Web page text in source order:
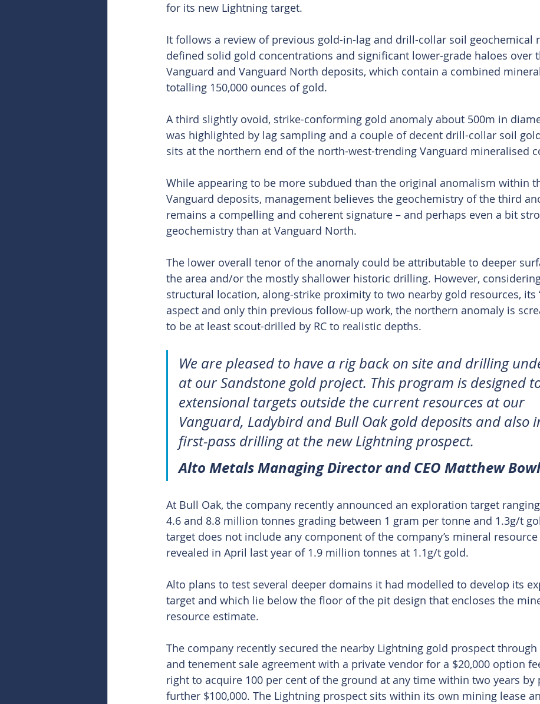
for its new Lightning target.
It follows a review of previous gold-in-lag and drill-collar soil geochemical
defined solid gold concentrations and significant lower-grade haloes over
Vanguard and Vanguard North deposits, which contain a combined
totalling 150,000 ounces of gold.
A third slightly ovoid, strike-conforming gold anomaly about 500m in
was highlighted by lag sampling and a couple of decent drill-collar soil
sits at the northern end of the north-west-trending Vanguard mineralised
While appearing to be more subdued than the original anomalism within
Vanguard deposits, management believes the geochemistry of the third
remains a compelling and coherent signature – and perhaps even a bit
geochemistry than at Vanguard North.
The lower overall tenor of the anomaly could be attributable to deeper
the area and/or the mostly shallower historic drilling. However,
structural location, along-strike proximity to two nearby gold resources, its
aspect and only thin previous follow-up work, the northern anomaly is
to be at least scout-drilled by RC to realistic depths.
We are pleased to have a rig back on site and drilling
at our Sandstone gold project. This program is designed
extensional targets outside the current resources at our
Vanguard, Ladybird and Bull Oak gold deposits and also
first-pass drilling at the new Lightning prospect.
Alto Metals Managing Director and CEO Matthew
At Bull Oak, the company recently announced an exploration target
4.6 and 8.8 million tonnes grading between 1 gram per tonne and 1.3g/t
target does not include any component of the company’s mineral
revealed in April last year of 1.9 million tonnes at 1.1g/t gold.
Alto plans to test several deeper domains it had modelled to develop its
target and which lie below the floor of the pit design that encloses the
resource estimate.
The company recently secured the nearby Lightning gold prospect
and tenement sale agreement with a private vendor for a $20,000 option
right to acquire 100 per cent of the ground at any time within two years by
further $100,000. The Lightning prospect sits within its own mining lease